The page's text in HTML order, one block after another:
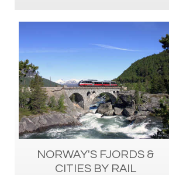
NORWAY'S FJORDS &
CITIES BY RAIL